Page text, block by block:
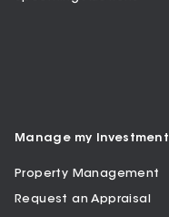
Manage my Investment
Property Management
Request an Appraisal